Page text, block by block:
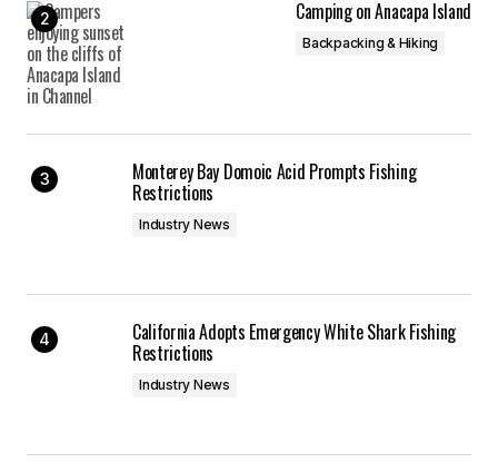
Camping on Anacapa Island
Backpacking & Hiking
Monterey Bay Domoic Acid Prompts Fishing
Restrictions
Industry News
California Adopts Emergency White Shark Fishing
Restrictions
Industry News